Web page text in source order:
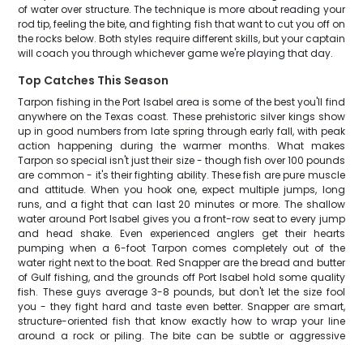
of water over structure. The technique is more about reading your
rod tip, feeling the bite, and fighting fish that want to cut you off on
the rocks below. Both styles require different skills, but your captain
will coach you through whichever game we're playing that day.
Top Catches This Season
Tarpon fishing in the Port Isabel area is some of the best you'll find
anywhere on the Texas coast. These prehistoric silver kings show
up in good numbers from late spring through early fall, with peak
action happening during the warmer months. What makes
Tarpon so special isn't just their size - though fish over 100 pounds
are common - it's their fighting ability. These fish are pure muscle
and attitude. When you hook one, expect multiple jumps, long
runs, and a fight that can last 20 minutes or more. The shallow
water around Port Isabel gives you a front-row seat to every jump
and head shake. Even experienced anglers get their hearts
pumping when a 6-foot Tarpon comes completely out of the
water right next to the boat. Red Snapper are the bread and butter
of Gulf fishing, and the grounds off Port Isabel hold some quality
fish. These guys average 3-8 pounds, but don't let the size fool
you - they fight hard and taste even better. Snapper are smart,
structure-oriented fish that know exactly how to wrap your line
around a rock or piling. The bite can be subtle or aggressive